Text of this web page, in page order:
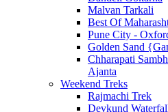
Malvan Tarkali
Best Of
Pune City -
Golden Sand
Chharapati
Ajanta
Weekend Treks
Rajmachi Trek
Devkund